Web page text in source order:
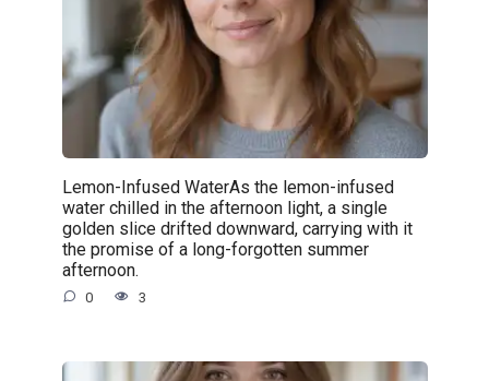
Lemon-Infused WaterAs the lemon-infused
water chilled in the afternoon light, a single
golden slice drifted downward, carrying with it
the promise of a long-forgotten summer
afternoon.
0 3